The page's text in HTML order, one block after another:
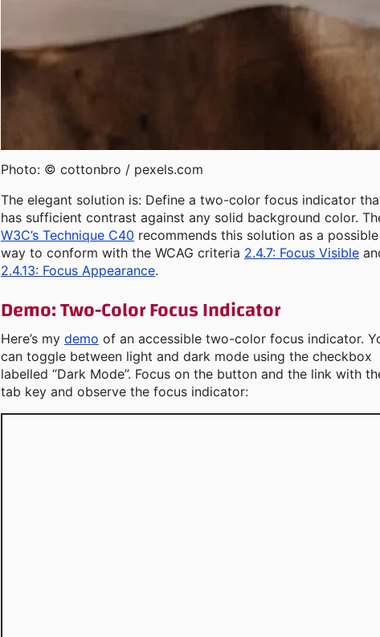
Photo: © cottonbro / pexels.com
The elegant solution is: Define a two-color focus indicator
has sufficient contrast against any solid background color.
W3C’s Technique C40 recommends this solution as a possible
way to conform with the WCAG criteria 2.4.7: Focus Visible
2.4.13: Focus Appearance.
Demo: Two-Color Focus Indicator
Here’s my demo of an accessible two-color focus indicator.
can toggle between light and dark mode using the checkbox
labelled “Dark Mode”. Focus on the button and the link with
tab key and observe the focus indicator: